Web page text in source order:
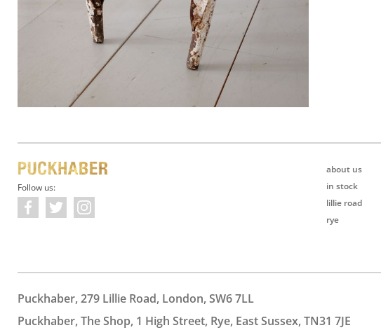
Follow us:
about us
in stock
lillie road
rye
Puckhaber, 279 Lillie Road, London, SW6 7LL
Puckhaber, The Shop, 1 High Street, Rye, East Sussex, TN31 7JE